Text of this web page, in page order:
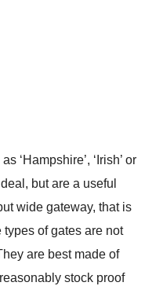
‘Hampshire’, ‘Irish’ or
but are a useful
wide gateway, that is
of gates are not
are best made of
stock proof